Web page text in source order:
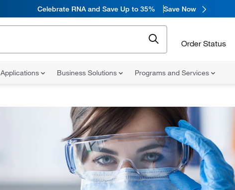
Celebrate RNA and Save Up to 35% Save Now
Order Status
Applications Business Solutions Programs and Services